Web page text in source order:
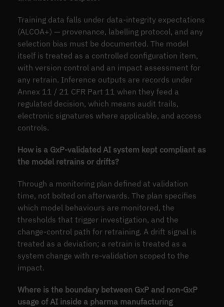
Training data falls under data-integrity expectations
(ALCOA+) — provenance, labelling protocol, and any
selection bias must be documented. The model
itself is treated as a controlled configuration item,
with version control and an impact assessment for
any retrain. Inference outputs are records under
Annex 11 / 21 CFR Part 11 when they feed a
regulated decision, which means audit trails,
electronic signatures where applicable, and access
controls.
How is a GxP-validated AI system kept compliant as
the model retrains or drifts?
Through a monitoring plan defined at validation
time, not bolted on afterwards. The plan specifies
which model behaviours are monitored, the
thresholds that trigger investigation, and the
change-control path for retraining. A drift signal is
treated as a deviation; a retrain is treated as a
system change with re-validation scoped to the
impact.
Where is the boundary between GxP and non-GxP
usage of AI inside a pharma manufacturing